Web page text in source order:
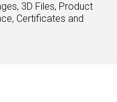
3D Files, Product
Certificates and